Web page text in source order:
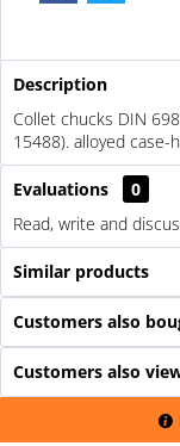
Description
Collet chucks DIN
15488). alloyed case-
Evaluations
0
Read, write and
Similar products
Customers also
Customers also